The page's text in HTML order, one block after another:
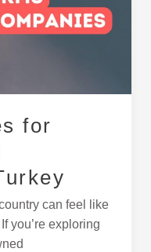
for
can feel like
you’re exploring